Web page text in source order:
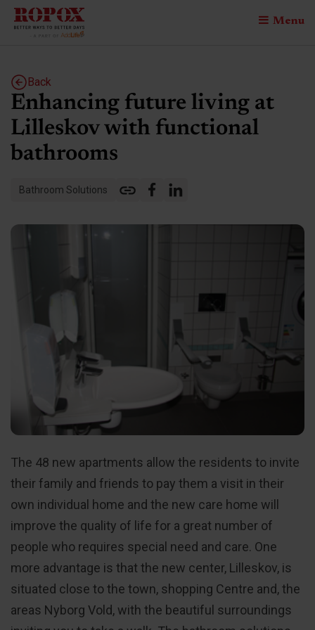
Menu
Back
Enhancing future living at
Lilleskov with functional
bathrooms
Bathroom Solutions
The 48 new apartments allow the residents to invite
their family and friends to pay them a visit in their
own individual home and the new care home will
improve the quality of life for a great number of
people who requires special need and care. One
more advantage is that the new center, Lilleskov, is
situated close to the town, shopping Centre and, the
areas Nyborg Vold, with the beautiful surroundings